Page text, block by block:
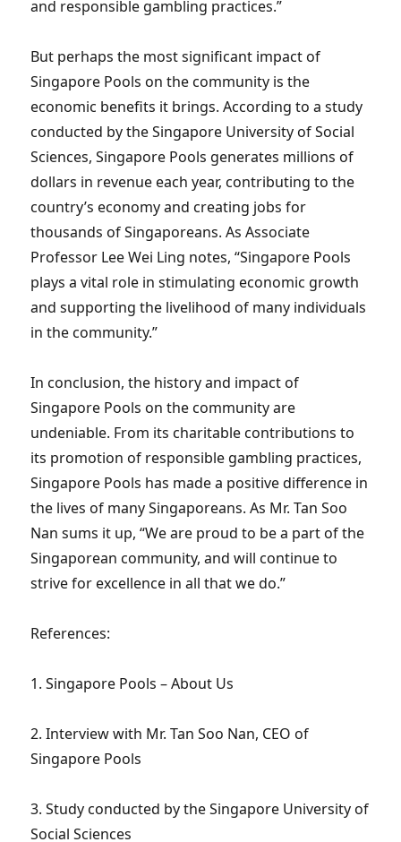
and responsible gambling practices.”
But perhaps the most significant impact of
Singapore Pools on the community is the
economic benefits it brings. According to a study
conducted by the Singapore University of Social
Sciences, Singapore Pools generates millions of
dollars in revenue each year, contributing to the
country’s economy and creating jobs for
thousands of Singaporeans. As Associate
Professor Lee Wei Ling notes, “Singapore Pools
plays a vital role in stimulating economic growth
and supporting the livelihood of many individuals
in the community.”
In conclusion, the history and impact of
Singapore Pools on the community are
undeniable. From its charitable contributions to
its promotion of responsible gambling practices,
Singapore Pools has made a positive difference in
the lives of many Singaporeans. As Mr. Tan Soo
Nan sums it up, “We are proud to be a part of the
Singaporean community, and will continue to
strive for excellence in all that we do.”
References:
1. Singapore Pools – About Us
2. Interview with Mr. Tan Soo Nan, CEO of
Singapore Pools
3. Study conducted by the Singapore University of
Social Sciences